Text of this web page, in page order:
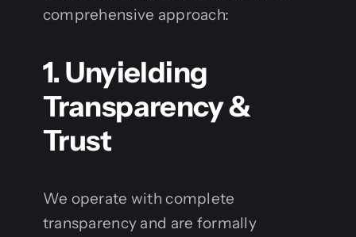
comprehensive approach:
1. Unyielding
Transparency &
Trust
We operate with complete
transparency and are formally